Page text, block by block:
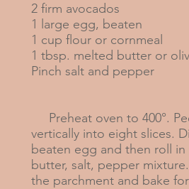
2 firm avocados
1 large egg, beaten
1 cup flour or cornmeal
1 tbsp. melted butter or
Pinch salt and pepper
Preheat oven to 400°.
vertically into eight slices.
beaten egg and then roll
butter, salt, pepper
the parchment and bake